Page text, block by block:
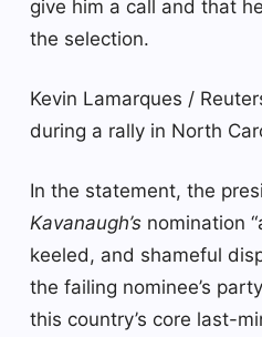
give him a call and that
the selection.
Kevin Lamarques /
during a rally in North
In the statement, the
Kavanaugh’s nomination
keeled, and shameful
the failing nominee’s
this country’s core last-